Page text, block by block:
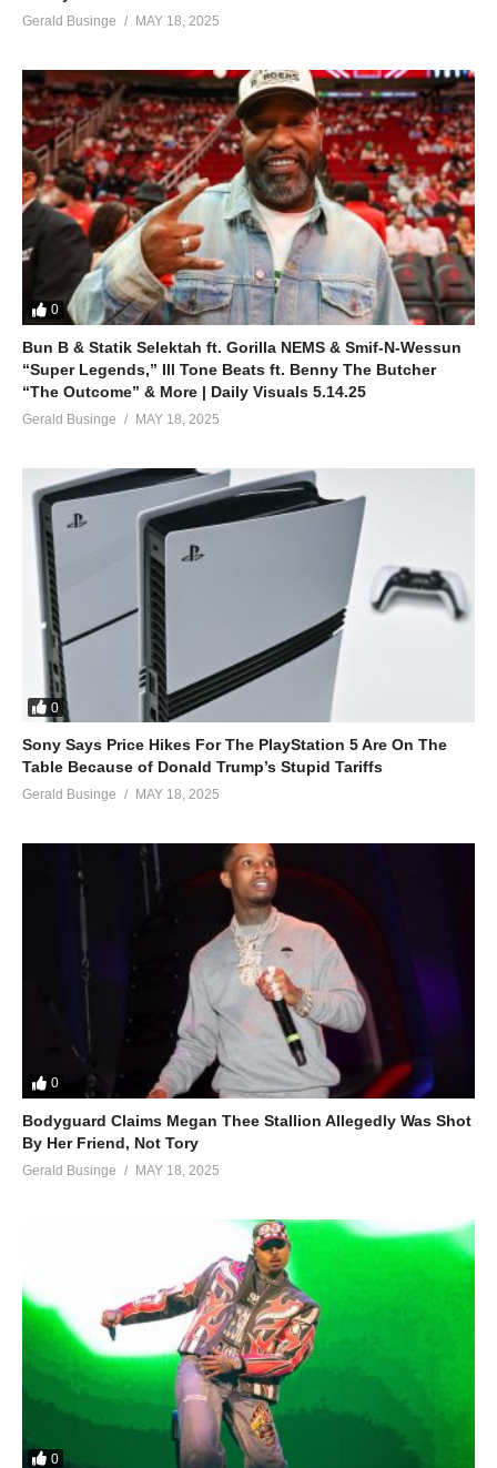
Gerald Businge MAY 18, 2025
0
Bun B & Statik Selektah ft. Gorilla NEMS & Smif-N-Wessun
“Super Legends,” Ill Tone Beats ft. Benny The Butcher
“The Outcome” & More | Daily Visuals 5.14.25
Gerald Businge MAY 18, 2025
0
Sony Says Price Hikes For The PlayStation 5 Are On The
Table Because of Donald Trump’s Stupid Tariffs
Gerald Businge MAY 18, 2025
0
Bodyguard Claims Megan Thee Stallion Allegedly Was Shot
By Her Friend, Not Tory
Gerald Businge MAY 18, 2025
0